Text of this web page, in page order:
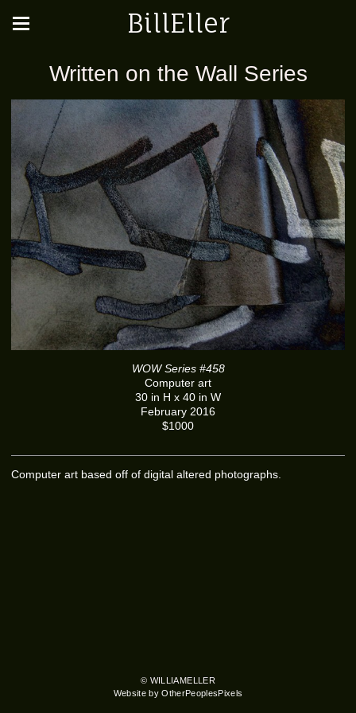
BillEller
Written on the Wall Series
WOW Series #458
Computer art
30 in H x 40 in W
February 2016
$1000
Computer art based off of digital altered photographs.
© WILLIAMELLER
Website by OtherPeoplesPixels